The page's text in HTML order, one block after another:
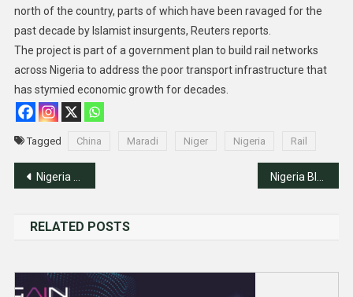
north of the country, parts of which have been ravaged for the
past decade by Islamist insurgents, Reuters reports.
The project is part of a government plan to build rail networks
across Nigeria to address the poor transport infrastructure that
has stymied economic growth for decades.
Tagged China Maradi Niger Nigeria Rail
Post
Nigeria Unveils Identities Of 16 Slain Army Officers
RELATED POSTS